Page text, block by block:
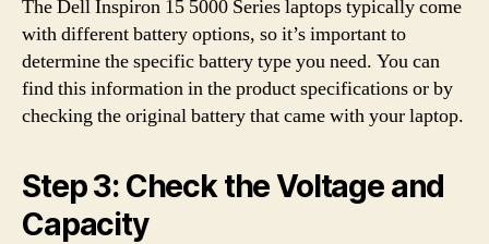
The Dell Inspiron 15 5000 Series laptops typically come
with different battery options, so it’s important to
determine the specific battery type you need. You can
find this information in the product specifications or by
checking the original battery that came with your laptop.
Step 3: Check the Voltage and
Capacity